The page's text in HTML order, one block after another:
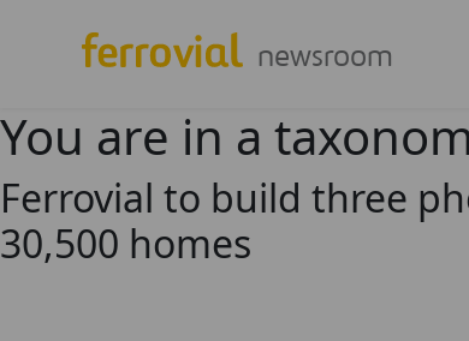
newsroom
You are in a
Ferrovial to build three
30,500 homes